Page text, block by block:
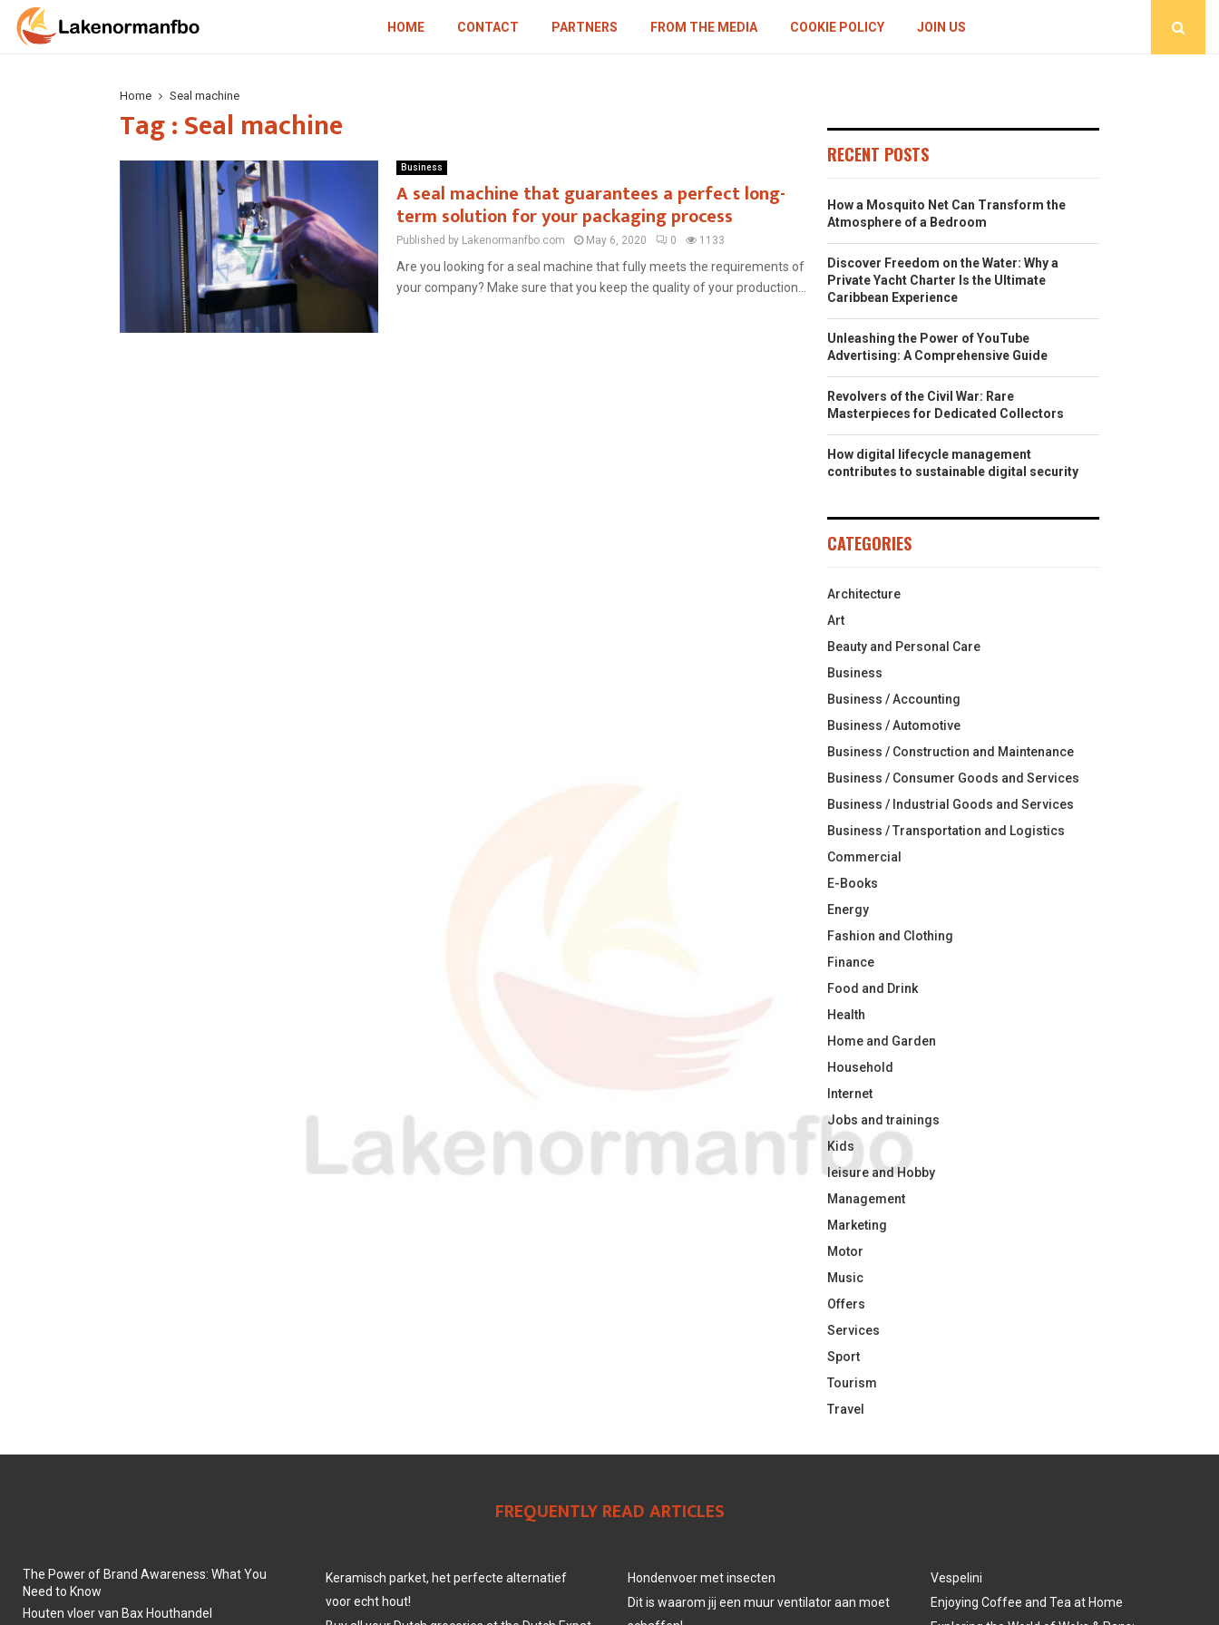
HOME CONTACT PARTNERS FROM THE MEDIA COOKIE POLICY JOIN US
Home Seal machine
Tag : Seal machine
Business
A seal machine that guarantees a perfect long-
term solution for your packaging process
Published by Lakenormanfbo.com May 6, 2020 0 1133
Are you looking for a seal machine that fully meets the requirements of
your company? Make sure that you keep the quality of your production...
RECENT POSTS
How a Mosquito Net Can Transform the
Atmosphere of a Bedroom
Discover Freedom on the Water: Why a
Private Yacht Charter Is the Ultimate
Caribbean Experience
Unleashing the Power of YouTube
Advertising: A Comprehensive Guide
Revolvers of the Civil War: Rare
Masterpieces for Dedicated Collectors
How digital lifecycle management
contributes to sustainable digital security
CATEGORIES
Architecture
Art
Beauty and Personal Care
Business
Business / Accounting
Business / Automotive
Business / Construction and Maintenance
Business / Consumer Goods and Services
Business / Industrial Goods and Services
Business / Transportation and Logistics
Commercial
E-Books
Energy
Fashion and Clothing
Finance
Food and Drink
Health
Home and Garden
Household
Internet
Jobs and trainings
Kids
leisure and Hobby
Management
Marketing
Motor
Music
Offers
Services
Sport
Tourism
Travel
FREQUENTLY READ ARTICLES
The Power of Brand Awareness: What You
Need to Know
Houten vloer van Bax Houthandel
Keramisch parket, het perfecte alternatief
voor echt hout!
Hondenvoer met insecten
Dit is waarom jij een muur ventilator aan moet
Vespelini
Enjoying Coffee and Tea at Home